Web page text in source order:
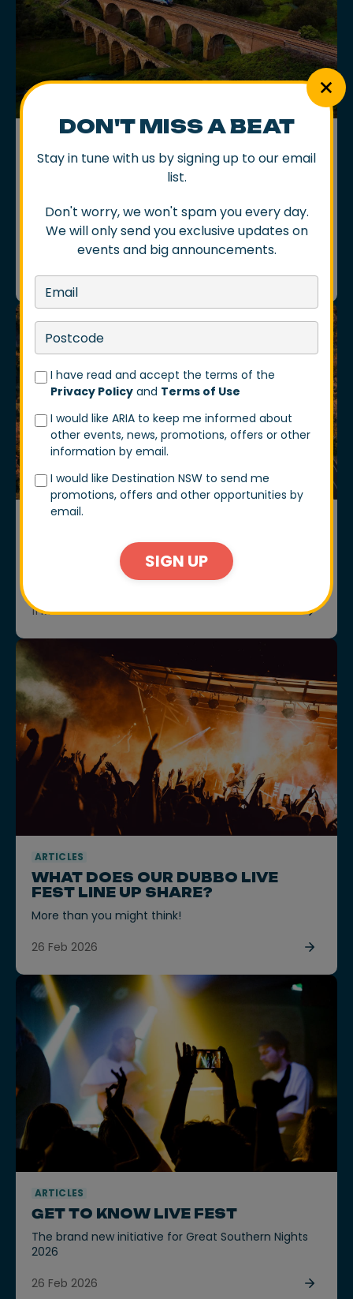
DON'T MISS A BEAT
Stay in tune with us by signing up to our email
list.
Don't worry, we won't spam you every day.
We will only send you exclusive updates on
events and big announcements.
I have read and accept the terms of the
Privacy Policy and Terms of Use
I would like ARIA to keep me informed about
other events, news, promotions, offers or other
information by email.
I would like Destination NSW to send me
promotions, offers and other opportunities by
email.
SIGN UP
THE BEST ROAD TRIP MIGHT JUST
road trip. The playlist, the snacks, the open road,
especially if it is stretching toward a night of live
music somewhere special.
08 Apr 2026
COME WITH US TO TAMWORTH
There’s something about Tamworth that feels
instantly welcoming.
11 Mar 2026
ARTICLES
WHAT DOES OUR DUBBO LIVE
FEST LINE UP SHARE?
More than you might think!
26 Feb 2026
ARTICLES
GET TO KNOW LIVE FEST
The brand new initiative for Great Southern Nights
2026
26 Feb 2026